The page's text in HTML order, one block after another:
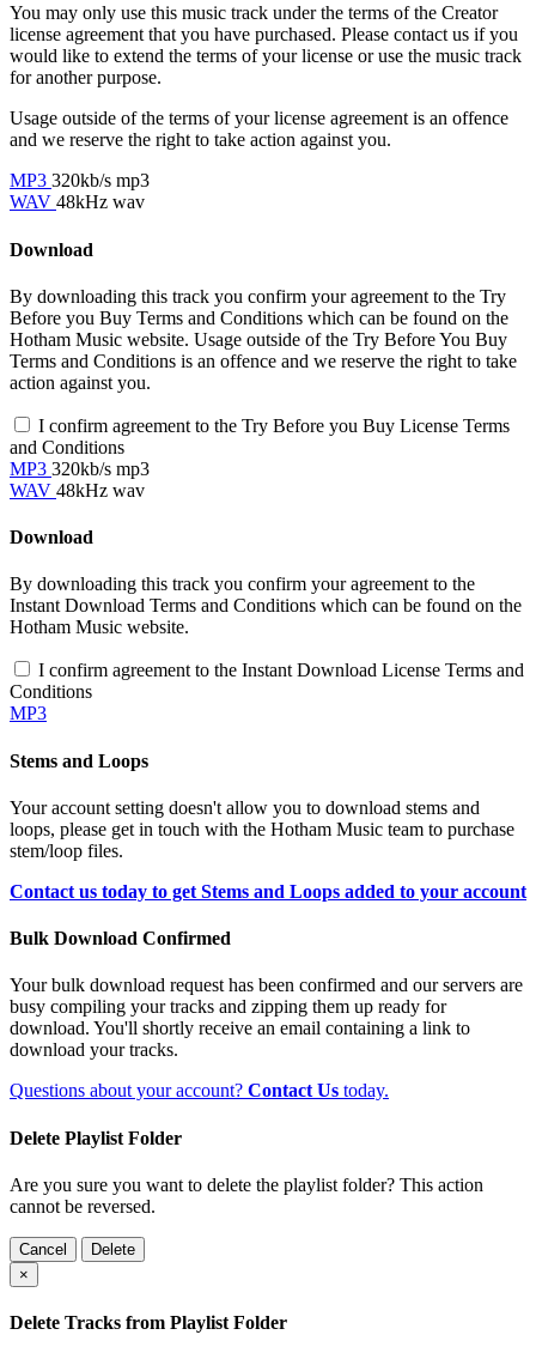
You may only use this music track under the terms of the Creator
license agreement that you have purchased. Please contact us if you
would like to extend the terms of your license or use the music track
for another purpose.
Usage outside of the terms of your license agreement is an offence
and we reserve the right to take action against you.
MP3 320kb/s mp3
WAV 48kHz wav
Download
By downloading this track you confirm your agreement to the Try
Before you Buy Terms and Conditions which can be found on the
Hotham Music website. Usage outside of the Try Before You Buy
Terms and Conditions is an offence and we reserve the right to take
action against you.
I confirm agreement to the Try Before you Buy License Terms
and Conditions
MP3 320kb/s mp3
WAV 48kHz wav
Download
By downloading this track you confirm your agreement to the
Instant Download Terms and Conditions which can be found on the
Hotham Music website.
I confirm agreement to the Instant Download License Terms and
Conditions
MP3
Stems and Loops
Your account setting doesn't allow you to download stems and
loops, please get in touch with the Hotham Music team to purchase
stem/loop files.
Contact us today to get Stems and Loops added to your account
Bulk Download Confirmed
Your bulk download request has been confirmed and our servers are
busy compiling your tracks and zipping them up ready for
download. You'll shortly receive an email containing a link to
download your tracks.
Questions about your account? Contact Us today.
Delete Playlist Folder
Are you sure you want to delete the playlist folder? This action
cannot be reversed.
Cancel
Delete
×
Delete Tracks from Playlist Folder